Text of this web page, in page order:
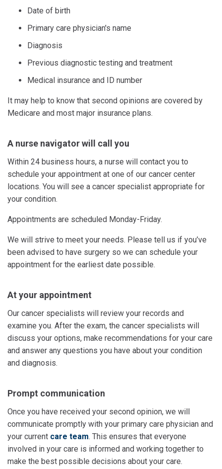
Date of birth
Primary care physician's name
Diagnosis
Previous diagnostic testing and treatment
Medical insurance and ID number
It may help to know that second opinions are covered by
Medicare and most major insurance plans.
A nurse navigator will call you
Within 24 business hours, a nurse will contact you to
schedule your appointment at one of our cancer center
locations. You will see a cancer specialist appropriate for
your condition.
Appointments are scheduled Monday-Friday.
We will strive to meet your needs. Please tell us if you’ve
been advised to have surgery so we can schedule your
appointment for the earliest date possible.
At your appointment
Our cancer specialists will review your records and
examine you. After the exam, the cancer specialists will
discuss your options, make recommendations for your care
and answer any questions you have about your condition
and diagnosis.
Prompt communication
Once you have received your second opinion, we will
communicate promptly with your primary care physician and
your current care team. This ensures that everyone
involved in your care is informed and working together to
make the best possible decisions about your care.